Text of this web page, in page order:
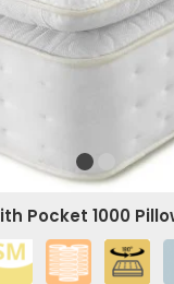
Pocket 1000